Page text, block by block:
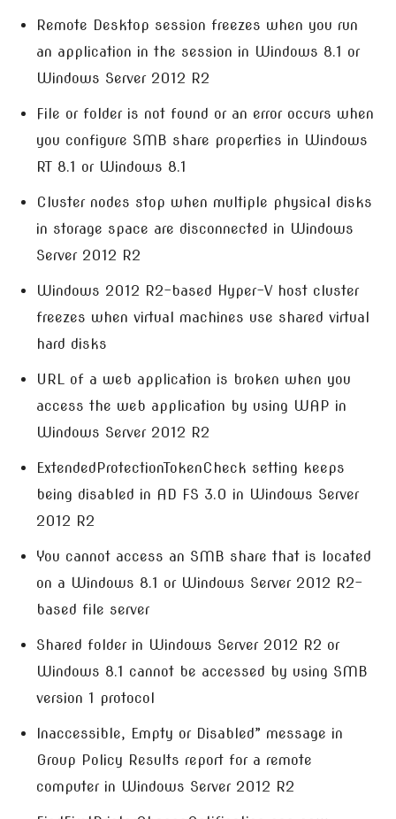
Remote Desktop session freezes when you run
an application in the session in Windows 8.1 or
Windows Server 2012 R2
File or folder is not found or an error occurs when
you configure SMB share properties in Windows
RT 8.1 or Windows 8.1
Cluster nodes stop when multiple physical disks
in storage space are disconnected in Windows
Server 2012 R2
Windows 2012 R2-based Hyper-V host cluster
freezes when virtual machines use shared virtual
hard disks
URL of a web application is broken when you
access the web application by using WAP in
Windows Server 2012 R2
ExtendedProtectionTokenCheck setting keeps
being disabled in AD FS 3.0 in Windows Server
2012 R2
You cannot access an SMB share that is located
on a Windows 8.1 or Windows Server 2012 R2-
based file server
Shared folder in Windows Server 2012 R2 or
Windows 8.1 cannot be accessed by using SMB
version 1 protocol
Inaccessible, Empty or Disabled” message in
Group Policy Results report for a remote
computer in Windows Server 2012 R2